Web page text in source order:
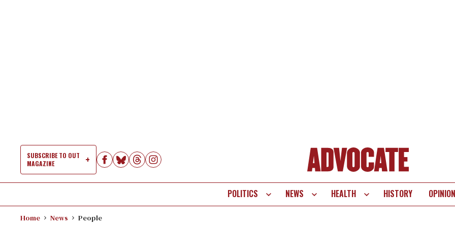
SUBSCRIBE TO OUT
MAGAZINE
SitePOLITICS NEWS HEALTH HISTORY OPINION
Home News People